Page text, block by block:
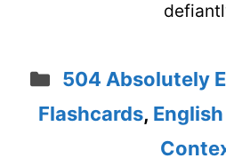
Categories
504 Absolutely
Flashcards,